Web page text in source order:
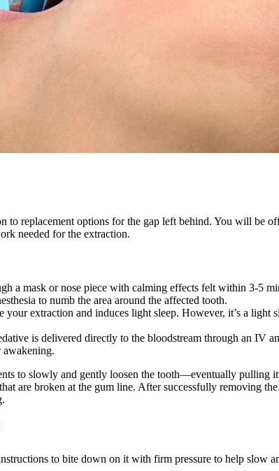
replacement options for the gap left behind. You will be
needed for the extraction.
a mask or nose piece with calming effects felt within 3-5
to numb the area around the affected tooth.
your extraction and induces light sleep. However, it’s a
is delivered directly to the bloodstream through an IV
awakening.
to slowly and gently loosen the tooth—eventually
are broken at the gum line. After successfully removing
to bite down on it with firm pressure to help slow